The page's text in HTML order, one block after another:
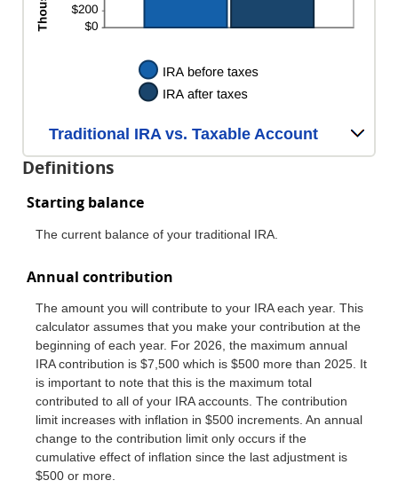
Traditional IRA vs. Taxable Account
Definitions
Starting balance
The current balance of your traditional IRA.
Annual contribution
The amount you will contribute to your IRA each year. This
calculator assumes that you make your contribution at the
beginning of each year. For 2026, the maximum annual
IRA contribution is $7,500 which is $500 more than 2025. It
is important to note that this is the maximum total
contributed to all of your IRA accounts. The contribution
limit increases with inflation in $500 increments. An annual
change to the contribution limit only occurs if the
cumulative effect of inflation since the last adjustment is
$500 or more.